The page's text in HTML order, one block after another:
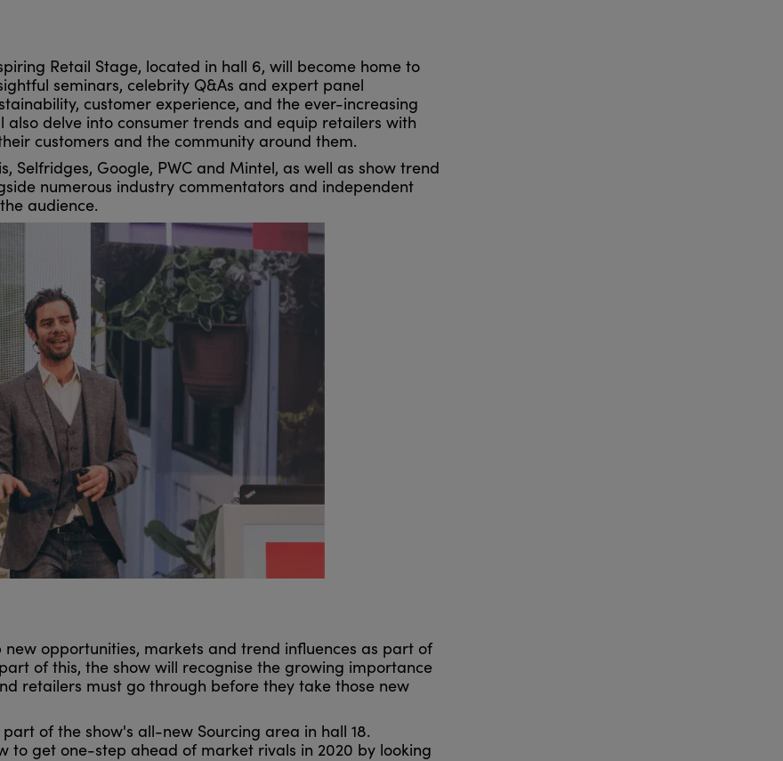
Retail Stage, located in hall 6, will become home to
seminars, celebrity Q&As and expert panel
customer experience, and the ever-increasing
delve into consumer trends and equip retailers with
customers and the community around them.
Selfridges, Google, PWC and Mintel, as well as show trend
numerous industry commentators and independent
audience.
opportunities, markets and trend influences as part of
of this, the show will recognise the growing importance
retailers must go through before they take those new
of the show's all-new Sourcing area in hall 18.
to get one-step ahead of market rivals in 2020 by looking